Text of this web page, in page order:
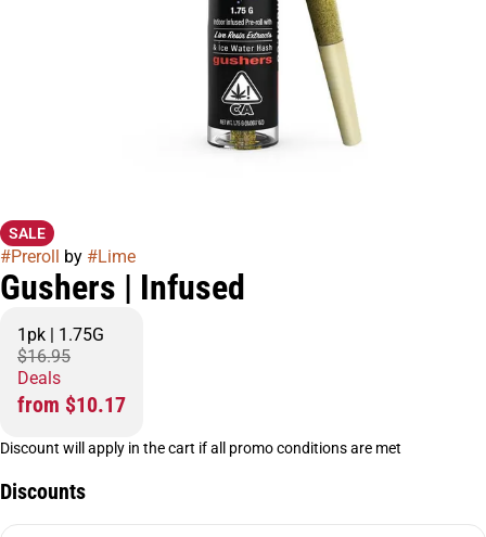
SALE
#Preroll by #Lime
Gushers | Infused
1pk | 1.75G
$16.95
Deals
from $10.17
Discount will apply in the cart if all promo conditions are met
Discounts